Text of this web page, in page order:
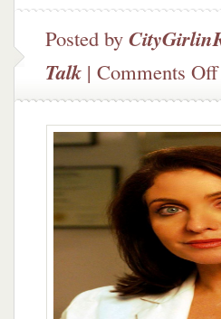
Posted by
Talk | Comments Offon